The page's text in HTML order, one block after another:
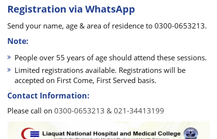
Registration via WhatsApp
Send your name, age & area of residence to 0300-0653213.
Note:
People over 55 years of age should attend these sessions.
Limited registrations available. Registrations will be
accepted on First Come, First Served basis.
Contact Information:
Please call on 0300-0653213 & 021-34413199